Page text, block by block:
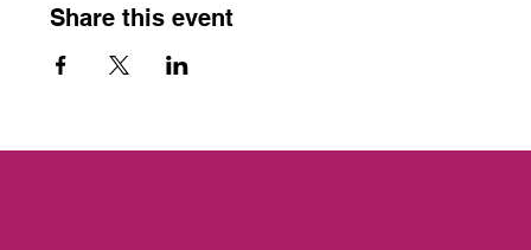
Share this event